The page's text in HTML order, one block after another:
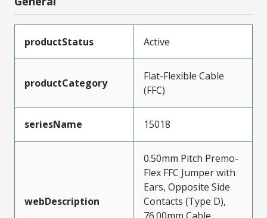
productStatus Active
productCategory
Flat-Flexible Cable
(FFC)
seriesName 15018
webDescription
0.50mm Pitch Premo-
Flex FFC Jumper with
Ears, Opposite Side
Contacts (Type D),